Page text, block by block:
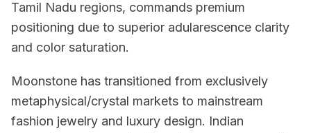
Tamil Nadu regions, commands premium
positioning due to superior adularescence clarity
and color saturation.
Moonstone has transitioned from exclusively
metaphysical/crystal markets to mainstream
fashion jewelry and luxury design. Indian